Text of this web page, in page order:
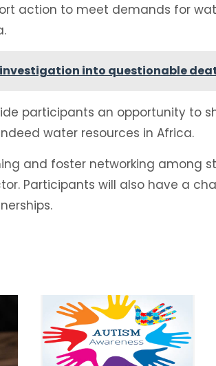
action to meet demands for
investigation into questionable
participants an opportunity to
water resources in Africa.
and foster networking among
Participants will also have a